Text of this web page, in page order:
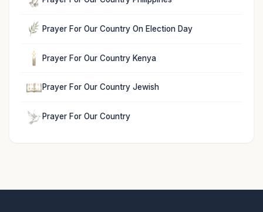
Prayer For Our Country On Election Day
Prayer For Our Country Kenya
Prayer For Our Country Jewish
Prayer For Our Country